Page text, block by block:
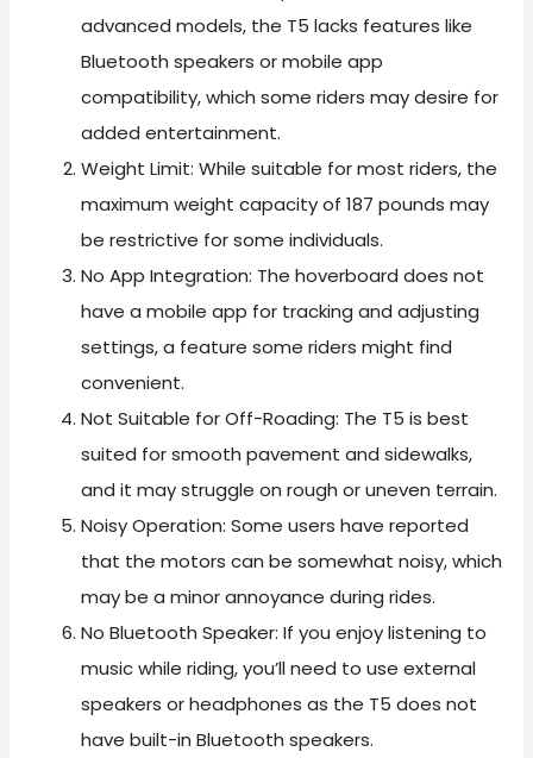
advanced models, the T5 lacks features like
Bluetooth speakers or mobile app
compatibility, which some riders may desire for
added entertainment.
Weight Limit: While suitable for most riders, the
maximum weight capacity of 187 pounds may
be restrictive for some individuals.
No App Integration: The hoverboard does not
have a mobile app for tracking and adjusting
settings, a feature some riders might find
convenient.
Not Suitable for Off-Roading: The T5 is best
suited for smooth pavement and sidewalks,
and it may struggle on rough or uneven terrain.
Noisy Operation: Some users have reported
that the motors can be somewhat noisy, which
may be a minor annoyance during rides.
No Bluetooth Speaker: If you enjoy listening to
music while riding, you’ll need to use external
speakers or headphones as the T5 does not
have built-in Bluetooth speakers.